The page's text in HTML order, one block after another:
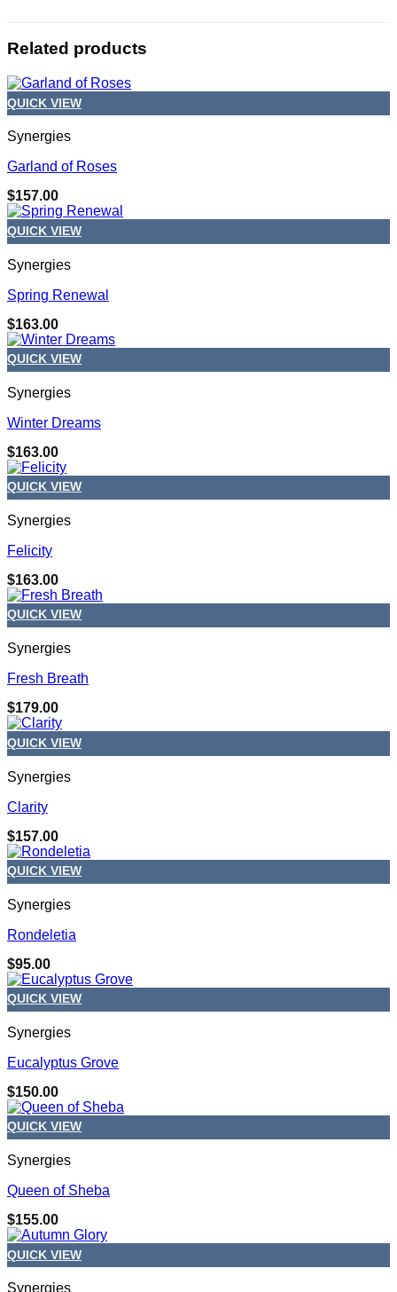
Related products
QUICK VIEW
Synergies
Garland of Roses
$157.00
QUICK VIEW
Synergies
Spring Renewal
$163.00
QUICK VIEW
Synergies
Winter Dreams
$163.00
QUICK VIEW
Synergies
Felicity
$163.00
QUICK VIEW
Synergies
Fresh Breath
$179.00
QUICK VIEW
Synergies
Clarity
$157.00
QUICK VIEW
Synergies
Rondeletia
$95.00
QUICK VIEW
Synergies
Eucalyptus Grove
$150.00
QUICK VIEW
Synergies
Queen of Sheba
$155.00
QUICK VIEW
Synergies